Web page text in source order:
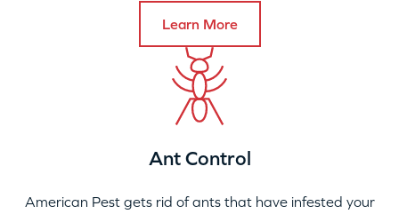
Learn More
Ant Control
American Pest gets rid of ants that have infested your